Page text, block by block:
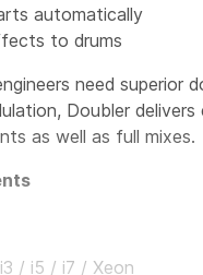
automatically
to drums
need
Doubler
as well as full mixes.
/ i5 / i7 / Xeon